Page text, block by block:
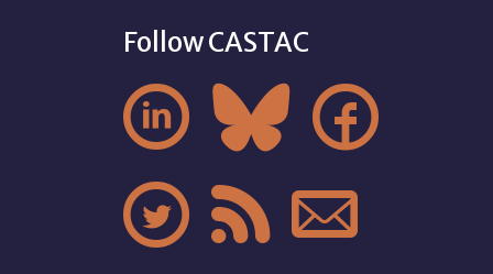
Follow CASTAC
  
  